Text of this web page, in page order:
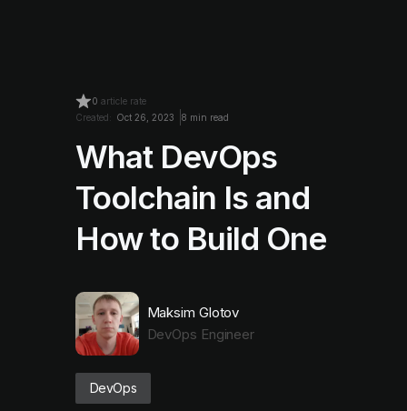
0 article rate
Created: Oct 26, 2023 8 min read
What DevOps
Toolchain Is and
How to Build One
Maksim Glotov
DevOps Engineer
DevOps